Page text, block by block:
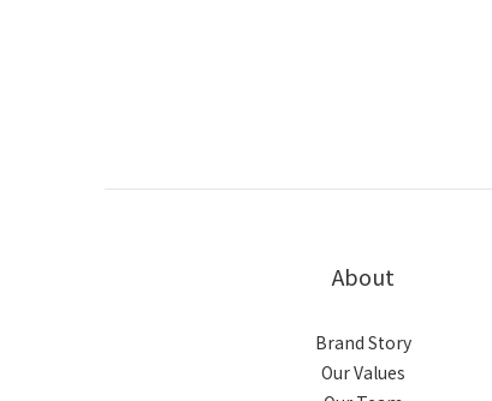
About
Brand Story
Our Values